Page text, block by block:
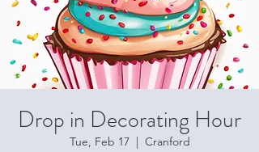
Drop in Decorating Hour
Tue, Feb 17
  |
Cranford